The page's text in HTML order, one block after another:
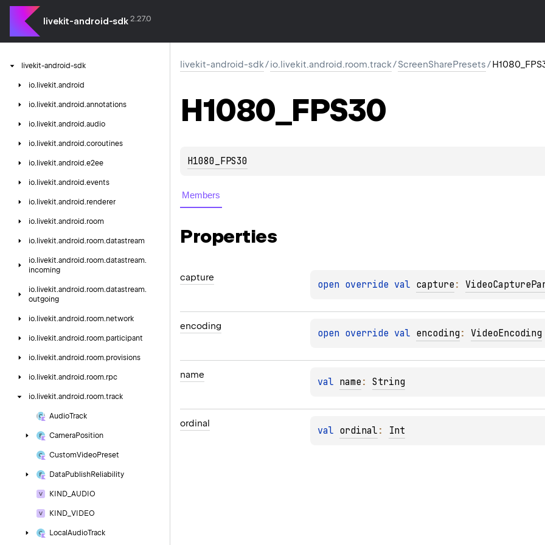
livekit-android-sdk 2.27.0
livekit-android-sdk
io. livekit.android
io. livekit.android.annotations
io. livekit.android.audio
io. livekit.android.coroutines
io. livekit.android.e2ee
io. livekit.android.events
io. livekit.android.renderer
io. livekit.android.room
io. livekit.android.room.datastream
io. livekit.android.room.datastream.
incoming
io. livekit.android.room.datastream.
outgoing
io. livekit.android.room.network
io. livekit.android.room.participant
io. livekit.android.room.provisions
io. livekit.android.room.rpc
io. livekit.android.room.track
AudioTrack
CameraPosition
CustomVideoPreset
DataPublishReliability
KIND_AUDIO
KIND_VIDEO
Local AudioTrack
livekit-android-sdk/io.livekit.android.room.track/ScreenSharePresets/
H1080_FPS30
H1080_FPS30
Members
Properties
capture
open override val capture :
encoding
open override val encoding : VideoEncoding
name
val name : String
ordinal
val ordinal : Int